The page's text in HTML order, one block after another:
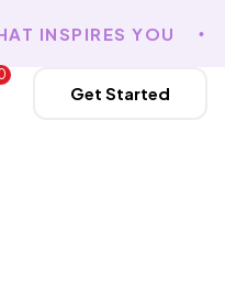
INSPIRES YOU
Get Started